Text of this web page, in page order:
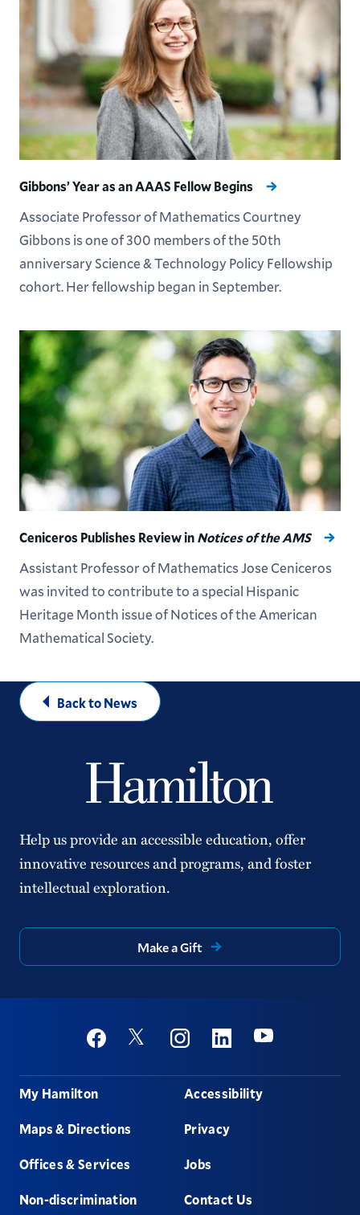
Gibbons’ Year as an AAAS Fellow Begins
Associate Professor of Mathematics Courtney
Gibbons is one of 300 members of the 50th
anniversary Science & Technology Policy Fellowship
cohort. Her fellowship began in September.
Ceniceros Publishes Review inNotices of the AMS
Assistant Professor of Mathematics Jose Ceniceros
was invited to contribute to a special Hispanic
Heritage Month issue of Notices of the American
Mathematical Society.
Back to News
Help us provide an accessible education, offer
innovative resources and programs, and foster
intellectual exploration.
Make a Gift
Social
FacebookTwitter InstagramLinkedinYoutube
Footer
My Hamilton
Maps & Directions
Offices & Services
Non-discrimination
Accessibility
Privacy
Jobs
Contact Us